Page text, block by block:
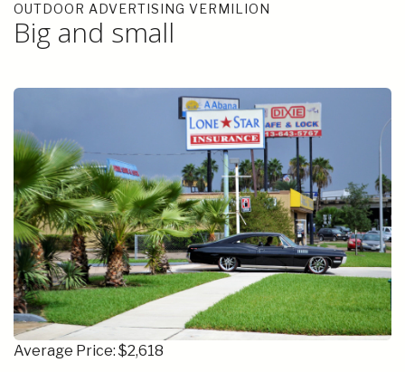
OUTDOOR ADVERTISING VERMILION
Big and small
Average Price: $2,618